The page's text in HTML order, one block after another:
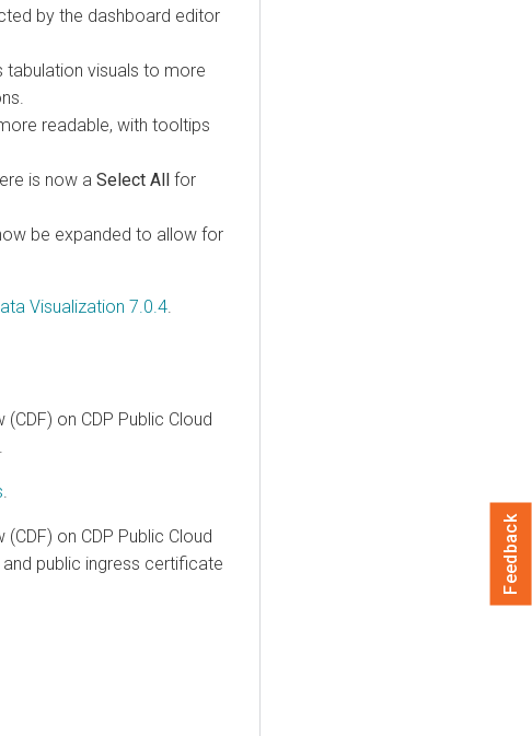
by the dashboard editor
visuals to more
readable, with tooltips
is now a Select All for
be expanded to allow for
Visualization 7.0.4.
on CDP Public Cloud
on CDP Public Cloud
public ingress certificate
Feedback